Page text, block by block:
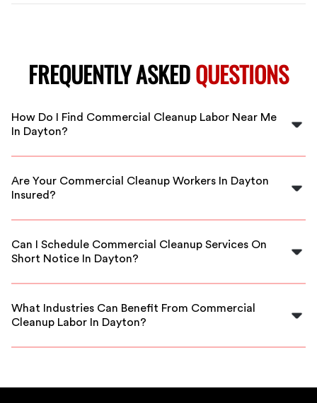
FREQUENTLY ASKEDQUESTIONS
How Do I Find Commercial Cleanup Labor Near Me
In Dayton?
FlexCrew makes it easy to find trusted commercial
details, and we’ll connect you with vetted professionals
in your area.
Are Your Commercial Cleanup Workers In Dayton
Insured?
Yes, all our commercial cleanup workers in Dayton are
to ensure reliable and safe service.
Can I Schedule Commercial Cleanup Services On
Short Notice In Dayton?
Absolutely! FlexCrew offers flexible scheduling options,
meet your urgent needs.
What Industries Can Benefit From Commercial
Cleanup Labor In Dayton?
Any business in Dayton, including offices, retail stores,